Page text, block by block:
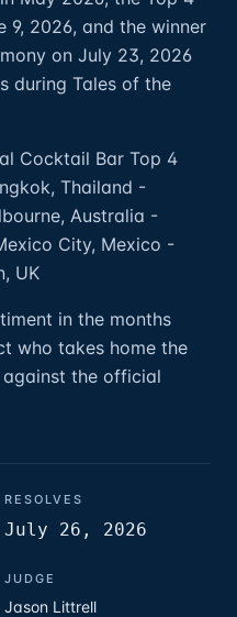
9, 2026, and the winner
on July 23, 2026
during Tales of the
Cocktail Bar Top 4
Thailand -
Australia -
City, Mexico -
UK
in the months
who takes home the
the official
RESOLVES
July 26, 2026
JUDGE
Jason Littrell